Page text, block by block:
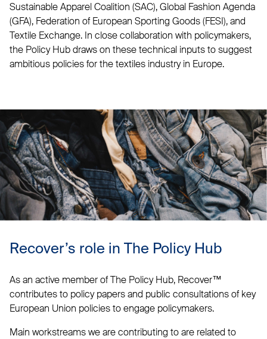
Sustainable Apparel Coalition (SAC), Global Fashion Agenda
(GFA), Federation of European Sporting Goods (FESI), and
Textile Exchange. In close collaboration with policymakers,
the Policy Hub draws on these technical inputs to suggest
ambitious policies for the textiles industry in Europe.
Recover’s role in The Policy Hub
As an active member of The Policy Hub, Recover™
contributes to policy papers and public consultations of key
European Union policies to engage policymakers.
Main workstreams we are contributing to are related to